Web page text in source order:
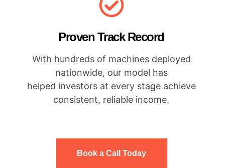
Proven Track Record
With hundreds of machines deployed
nationwide, our model has
helped investors at every stage achieve
consistent, reliable income.
Book a Call Today